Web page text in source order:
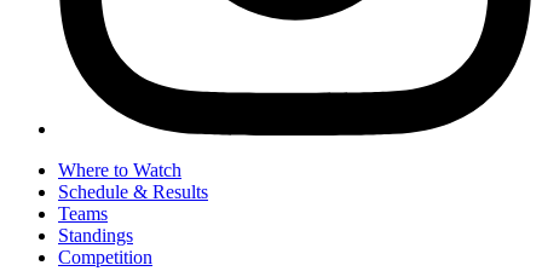
Where to Watch
Schedule & Results
Teams
Standings
Competition